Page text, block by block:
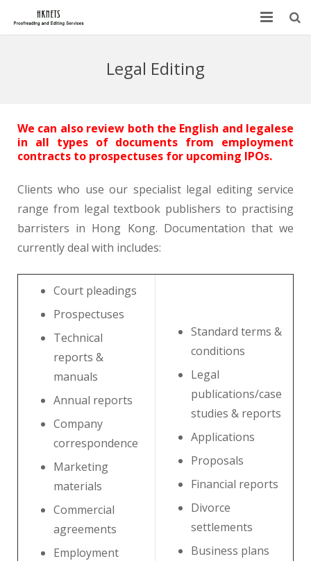
BLOG
CONTACT
Legal Editing
We can also review both the English and legalese
in all types of documents from employment
contracts to prospectuses for upcoming IPOs.
Clients who use our specialist legal editing service
range from legal textbook publishers to practising
barristers in Hong Kong. Documentation that we
currently deal with includes:
Court pleadings
Prospectuses
Technical
reports &
manuals
Annual reports
Company
correspondence
Marketing
materials
Commercial
agreements
Employment
Standard terms &
conditions
Legal
publications/case
studies & reports
Applications
Proposals
Financial reports
Divorce
settlements
Business plans